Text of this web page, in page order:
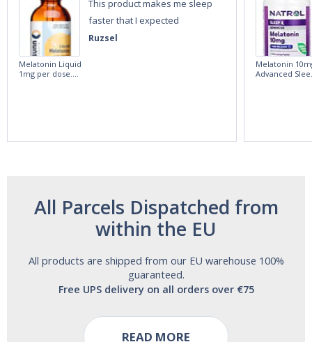
Ruzsel
This product makes me sleep
faster that I expected
Melatonin Liquid
1mg per dose.
Melatonin
Advanced
All Parcels Dispatched from
within the EU
All products are shipped from our EU warehouse 100%
guaranteed.
Free UPS delivery on all orders over €75
READ MORE